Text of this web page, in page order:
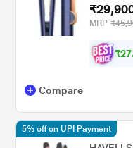
MRP
₹27
Compare
5% off on UPI Payment